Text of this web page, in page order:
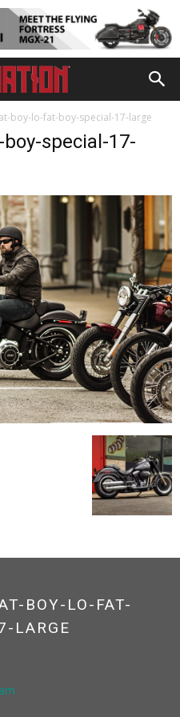
boy-lo-fat-boy-special-17-large
special-17-
BOY-LO-FAT-
LARGE